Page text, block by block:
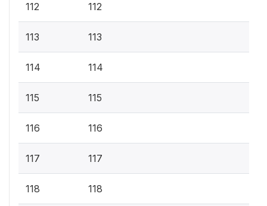
112 112
113 113
114 114
115 115
116 116
117 117
118 118